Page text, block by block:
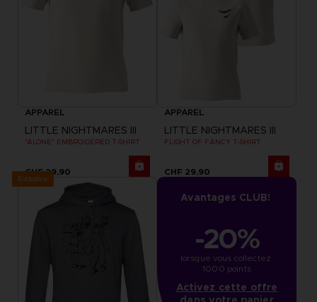
APPAREL
LITTLE NIGHTMARES III
"ALONE" EMBROIDERED T-SHIRT
CHF 29,90
APPAREL
LITTLE NIGHTMARES III
FLIGHT OF FANCY T-SHIRT
CHF 29,90
Exclusive
Avantages CLUB!
-20%
lorsque vous collectez
1000 points
Activez cette offre